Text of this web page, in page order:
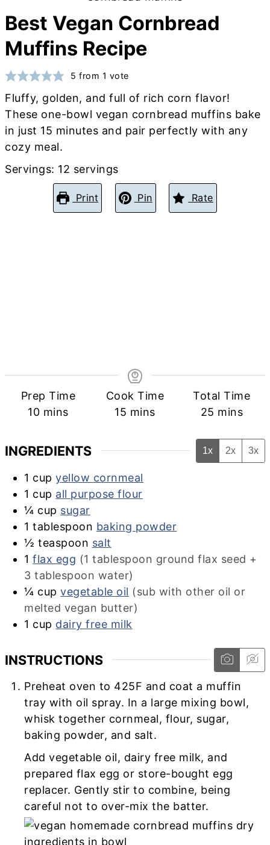
Best Vegan Cornbread
Muffins Recipe
5 from 1 vote
Fluffy, golden, and full of rich corn flavor!
These one-bowl vegan cornbread muffins bake
in just 15 minutes and pair perfectly with any
cozy meal.
Servings: 12 servings
Print Pin Rate
Prep Time
10minutes
mins
Cook Time
15 minutes
mins
Total Time
25 minutes
mins
INGREDIENTS 1x 2x 3x
1 cup yellow cornmeal
1 cup all purpose flour
¼ cup sugar
1 tablespoon baking powder
½ teaspoon salt
1 flax egg (1 tablespoon ground flax seed +
3 tablespoon water)
¼ cup vegetable oil (sub with other oil or
melted vegan butter)
1 cup dairy free milk
INSTRUCTIONS
Preheat oven to 425F and coat a muffin
tray with oil spray. In a large mixing bowl,
whisk together cornmeal, flour, sugar,
baking powder, and salt.
Add vegetable oil, dairy free milk, and
prepared flax egg or store-bought egg
replacer. Gently stir to combine, being
careful not to over-mix the batter.